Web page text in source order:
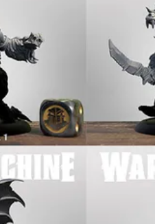
Writers
Theme